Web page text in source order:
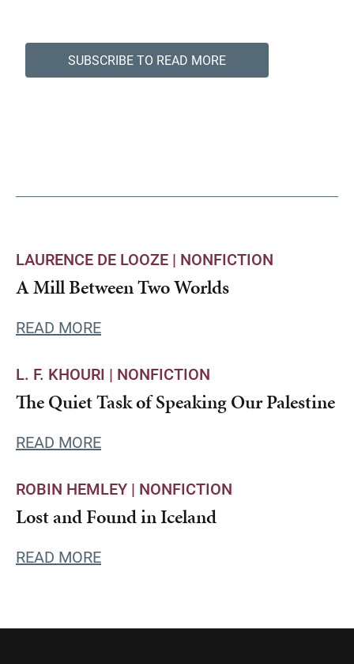
SUBSCRIBE TO READ MORE
LAURENCE DE LOOZE | NONFICTION
A Mill Between Two Worlds
READ MORE
L. F. KHOURI | NONFICTION
The Quiet Task of Speaking Our Palestine
READ MORE
ROBIN HEMLEY | NONFICTION
Lost and Found in Iceland
READ MORE